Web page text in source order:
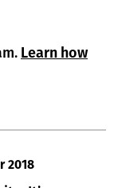
Learn how
2018